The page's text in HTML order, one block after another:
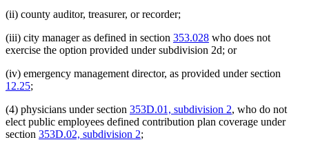
(ii) county auditor, treasurer, or recorder;
(iii) city manager as defined in section 353.028 who does not
exercise the option provided under subdivision 2d; or
(iv) emergency management director, as provided under section
12.25;
(4) physicians under section 353D.01, subdivision 2, who do not
elect public employees defined contribution plan coverage under
section 353D.02, subdivision 2;